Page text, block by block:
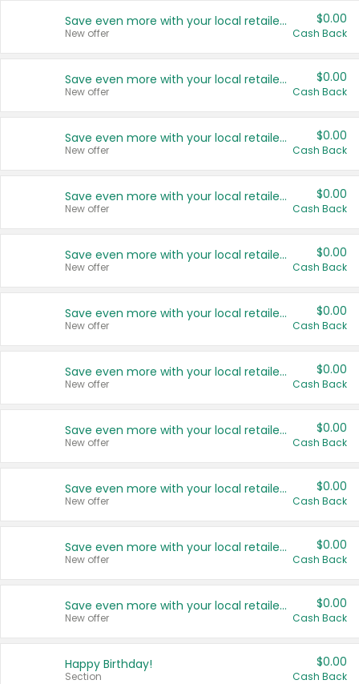
Save even more with your local retailers
New offer
$0.00
Cash Back
Save even more with your local retailers
New offer
$0.00
Cash Back
Save even more with your local retailers
New offer
$0.00
Cash Back
Save even more with your local retailers
New offer
$0.00
Cash Back
Save even more with your local retailers
New offer
$0.00
Cash Back
Save even more with your local retailers
New offer
$0.00
Cash Back
Save even more with your local retailers
New offer
$0.00
Cash Back
Save even more with your local retailers
New offer
$0.00
Cash Back
Save even more with your local retailers
New offer
$0.00
Cash Back
Save even more with your local retailers
New offer
$0.00
Cash Back
Save even more with your local retailers
New offer
$0.00
Cash Back
Happy Birthday!
Section
$0.00
Cash Back